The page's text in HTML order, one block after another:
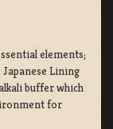
elements;
Lining
buffer which
for